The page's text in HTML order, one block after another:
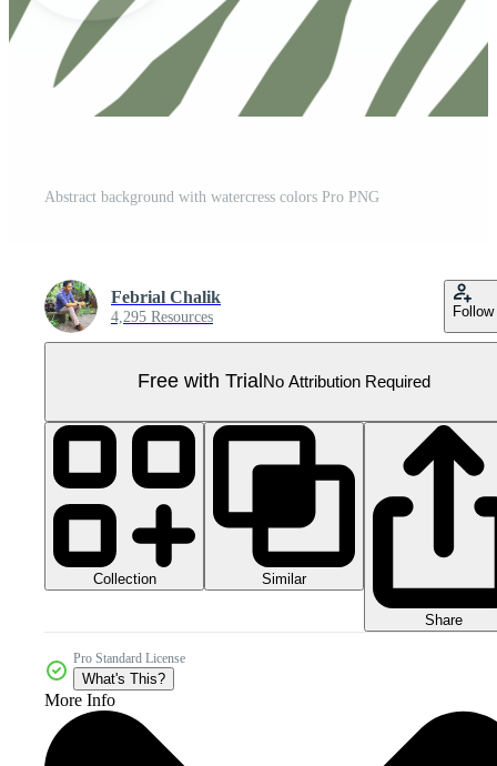
Abstract background with watercress colors Pro PNG
Febrial Chalik
4,295 Resources Follow
Free with Trial No Attribution Required
Collection Similar
Share
Pro Standard License
What's This?
More Info